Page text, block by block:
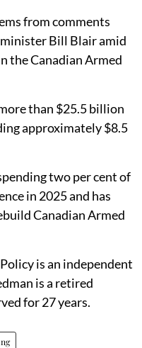
from comments
Bill Blair amid
the Canadian Armed
than $25.5 billion
approximately $8.5
two per cent of
in 2025 and has
Canadian Armed
is an independent
is a retired
for 27 years.